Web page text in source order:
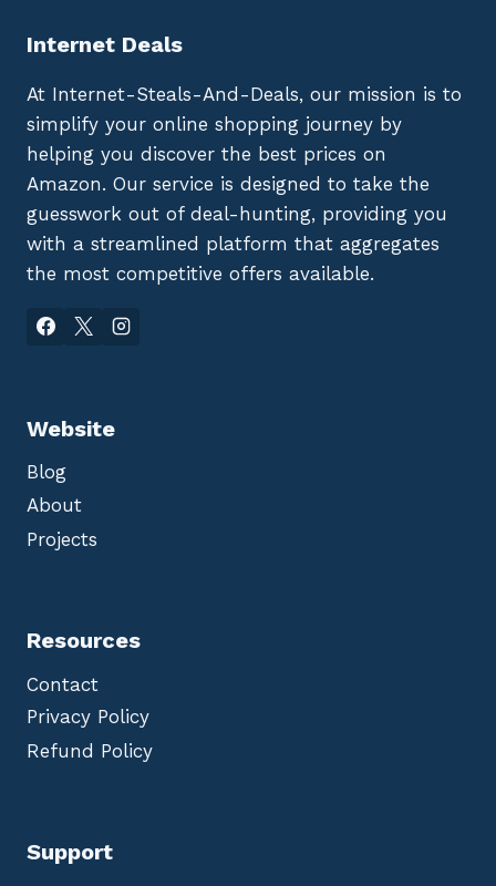
Internet Deals
At Internet-Steals-And-Deals, our mission is to
simplify your online shopping journey by
helping you discover the best prices on
Amazon. Our service is designed to take the
guesswork out of deal-hunting, providing you
with a streamlined platform that aggregates
the most competitive offers available.
Website
Blog
About
Projects
Resources
Contact
Privacy Policy
Refund Policy
Support